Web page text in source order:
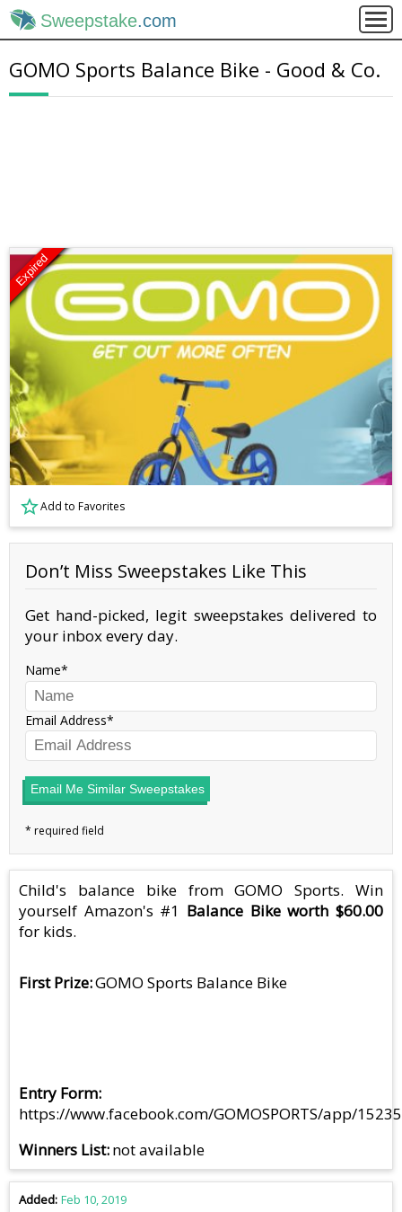
Sweepstake.com
GOMO Sports Balance Bike - Good & Co.
Expired
Add to Favorites
Don’t Miss Sweepstakes Like This
Get hand-picked, legit sweepstakes delivered to
your inbox every day.
Name
Email Address
Email Me Similar Sweepstakes
Child's balance bike from GOMO Sports. Win
yourself Amazon's #1 Balance Bike worth $60.00
for kids.
First Prize GOMO Sports Balance Bike
Entry Form
https://www.facebook.com/GOMOSPORTS/app/
Winners List not available
Added Feb 10, 2019